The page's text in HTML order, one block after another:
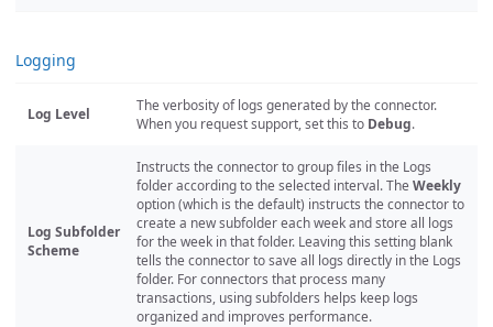
Logging
Log Level
The verbosity of logs generated by the connector.
When you request support, set this to Debug.
Log Subfolder
Scheme
Instructs the connector to group files in the Logs
folder according to the selected interval. The Weekly
option (which is the default) instructs the connector to
create a new subfolder each week and store all logs
for the week in that folder. Leaving this setting blank
tells the connector to save all logs directly in the Logs
folder. For connectors that process many
transactions, using subfolders helps keep logs
organized and improves performance.